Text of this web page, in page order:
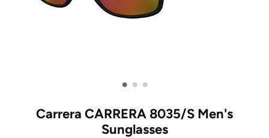
• • •
Carrera CARRERA 8035/S Men's
Sunglasses